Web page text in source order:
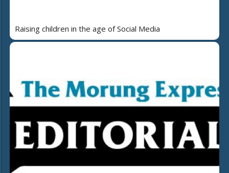
Raising children in the age of Social Media